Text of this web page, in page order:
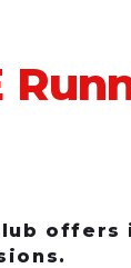
offers